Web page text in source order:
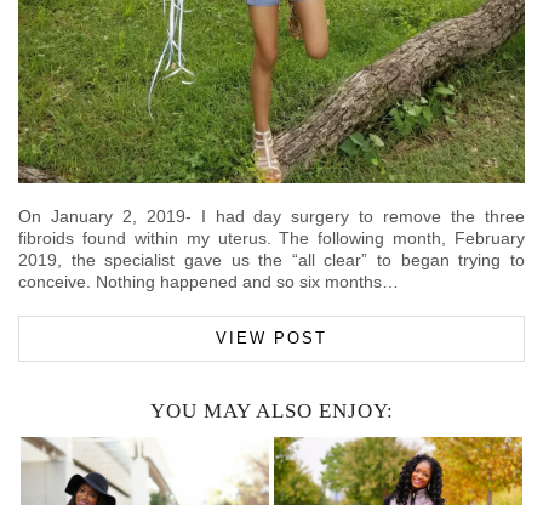
On January 2, 2019- I had day surgery to remove the three
fibroids found within my uterus. The following month, February
2019, the specialist gave us the “all clear” to began trying to
conceive. Nothing happened and so six months…
VIEW POST
YOU MAY ALSO ENJOY: